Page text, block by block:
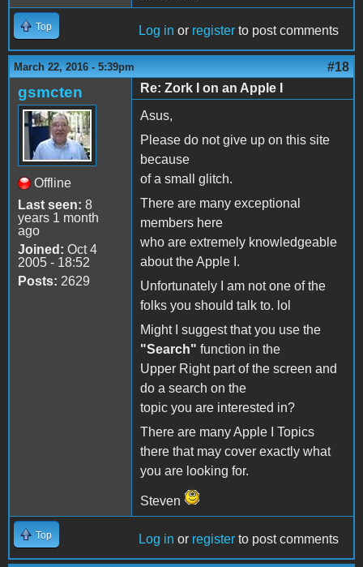
Top Log in or register to post comments
March 22, 2016 - 5:39pm #18
gsmcten
Offline
Last seen: 8
years 1 month
ago
Joined: Oct 4
2005 - 18:52
Posts: 2629
Re: Zork I on an Apple I
Asus,
Please do not give up on this site
because
of a small glitch.
There are many exceptional
members here
who are extremely knowledgeable
about the Apple I.
Unfortunately I am not one of the
folks you should talk to. lol
Might I suggest that you use the
"Search" function in the
Upper Right part of the screen and
do a search on the
topic you are interested in?
There are many Apple I Topics
there that may cover exactly what
you are looking for.
Steven
Top Log in or register to post comments